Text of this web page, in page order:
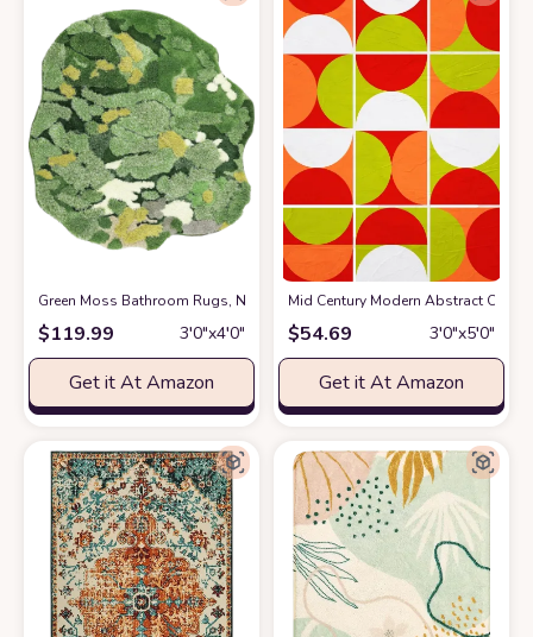
Green Moss Bathroom Rugs, Non-Slip Bath Mats for Bathroom Decor,
$119.99 3′0″x4′0″
Get it At Amazon
Mid Century Modern Abstract
$54.69 3′0″x5′0″
Get it At Amazon